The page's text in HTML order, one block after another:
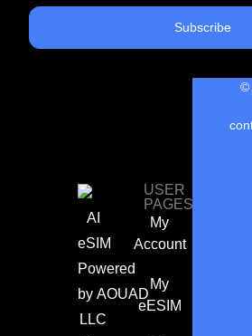
Subscribe
AI
eSIM
Powered
by AOUAD
LLC
USER
PAGES
My
Account
My
eESIM
©